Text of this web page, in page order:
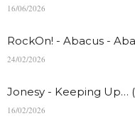
16/06/2026
RockOn! - Abacus -
24/02/2026
Jonesy - Keeping Up…
16/02/2026